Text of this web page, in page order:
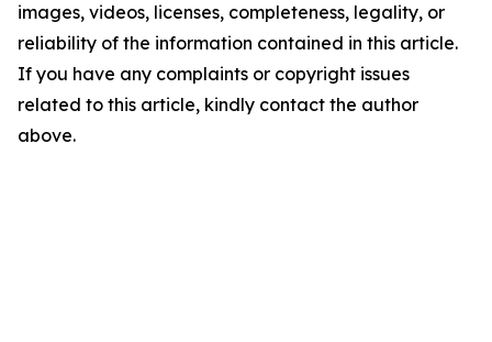
images, videos, licenses, completeness, legality, or
reliability of the information contained in this article.
If you have any complaints or copyright issues
related to this article, kindly contact the author
above.